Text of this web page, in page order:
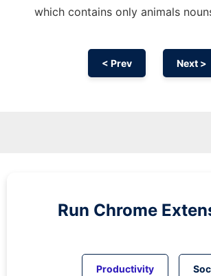
which contains only animals
< Prev Next >
Run Chrome
Productivity